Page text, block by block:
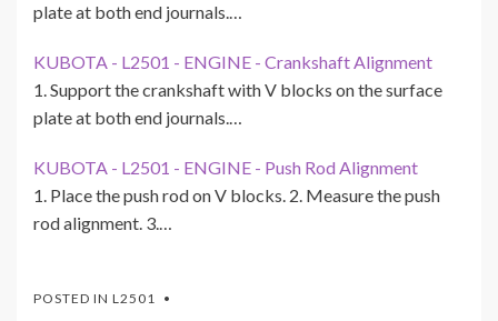
plate at both end journals.…
KUBOTA - L2501 - ENGINE - Crankshaft Alignment
1. Support the crankshaft with V blocks on the surface
plate at both end journals.…
KUBOTA - L2501 - ENGINE - Push Rod Alignment
1. Place the push rod on V blocks. 2. Measure the push
rod alignment. 3.…
POSTED IN L2501